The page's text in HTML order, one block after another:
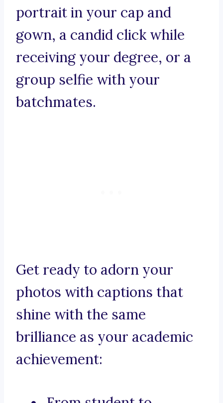
portrait in your cap and
gown, a candid click while
receiving your degree, or a
group selfie with your
batchmates.
Get ready to adorn your
photos with captions that
shine with the same
brilliance as your academic
achievement: